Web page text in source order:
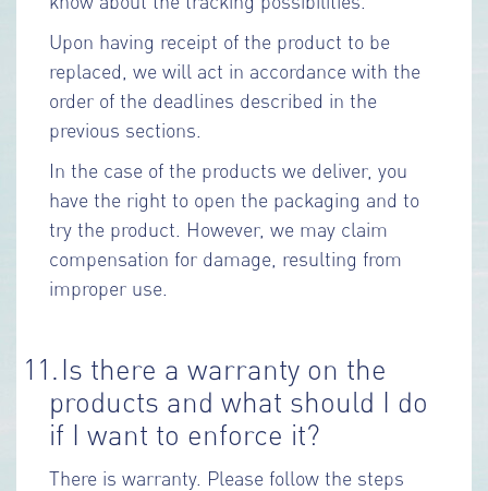
Upon having receipt of the product to be
replaced, we will act in accordance with the
order of the deadlines described in the
previous sections.
In the case of the products we deliver, you
have the right to open the packaging and to
try the product. However, we may claim
compensation for damage, resulting from
improper use.
11.Is there a warranty on the
products and what should I do
if I want to enforce it?
There is warranty. Please follow the steps